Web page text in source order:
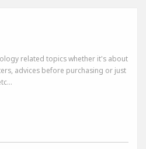
related topics whether it's about
advices before purchasing or just